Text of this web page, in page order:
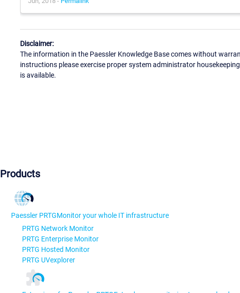
Disclaimer:
The information in the Paessler Knowledge Base comes without
instructions please exercise proper system administrator
is available.
Products
Paessler PRTGMonitor your whole IT infrastructure
PRTG Network Monitor
PRTG Enterprise Monitor
PRTG Hosted Monitor
PRTG UVexplorer